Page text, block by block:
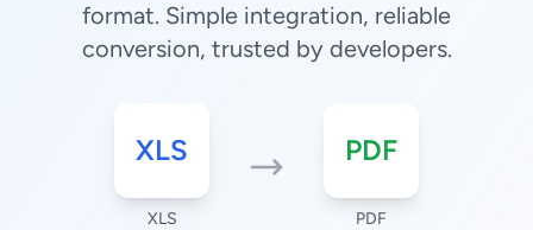
format. Simple integration, reliable
conversion, trusted by developers.
XLS
XLS
PDF
PDF